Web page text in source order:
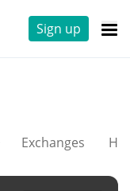
Sign up
Exchanges